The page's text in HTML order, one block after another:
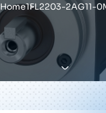
Home1FL2203-2AG11-